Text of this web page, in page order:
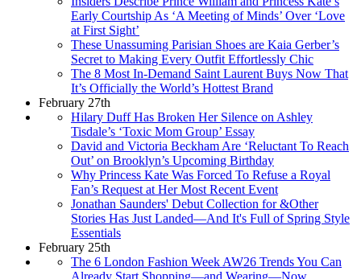
Early Courtship As ‘A Meeting of Minds’ Over ‘Love
at First Sight’
These Unassuming Parisian Shoes are Kaia Gerber’s
Secret to Making Every Outfit Effortlessly Chic
The 8 Most In-Demand Saint Laurent Buys Now That
It’s Officially the World’s Hottest Brand
February 27th
Hilary Duff Has Broken Her Silence on Ashley
Tisdale’s ‘Toxic Mom Group’ Essay
David and Victoria Beckham Are ‘Reluctant To Reach
Out’ on Brooklyn’s Upcoming Birthday
Why Princess Kate Was Forced To Refuse a Royal
Fan’s Request at Her Most Recent Event
Jonathan Saunders' Debut Collection for &Other
Stories Has Just Landed—And It's Full of Spring Style
Essentials
February 25th
The 6 London Fashion Week AW26 Trends You Can
Already Start Shopping—and Wearing—Now